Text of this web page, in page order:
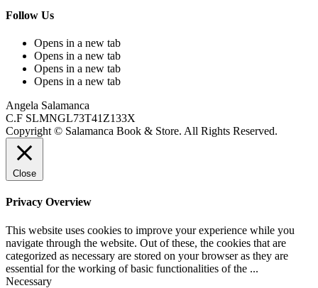
Follow Us
Opens in a new tab
Opens in a new tab
Opens in a new tab
Opens in a new tab
Angela Salamanca
C.F SLMNGL73T41Z133X
Copyright © Salamanca Book & Store. All Rights Reserved.
Close
Privacy Overview
This website uses cookies to improve your experience while you
navigate through the website. Out of these, the cookies that are
categorized as necessary are stored on your browser as they are
essential for the working of basic functionalities of the ...
Necessary